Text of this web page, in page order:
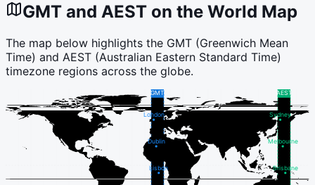
GMT and AEST on the World Map
The map below highlights the GMT (Greenwich Mean
Time) and AEST (Australian Eastern Standard Time)
timezone regions across the globe.
GMT AEST
London
Dublin
Lisbon
Sydney
Melbourne
Brisbane